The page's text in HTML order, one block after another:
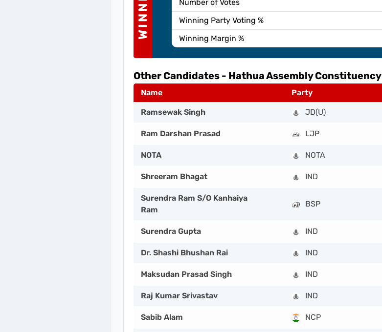
Number of Votes
Winning Party Voting %
Winning Margin %
Other Candidates - Hathua Assembly Constituency
Name Party
Ramsewak Singh JD(U)
Ram Darshan Prasad LJP
NOTA NOTA
Shreeram Bhagat IND
Surendra Ram S/O Kanhaiya
Ram
BSP
Surendra Gupta IND
Dr. Shashi Bhushan Rai IND
Maksudan Prasad Singh IND
Raj Kumar Srivastav IND
Sabib Alam NCP